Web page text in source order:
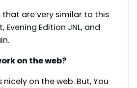
that are very similar to this
Evening Edition JNL, and
on the web?
nicely on the web. But, You